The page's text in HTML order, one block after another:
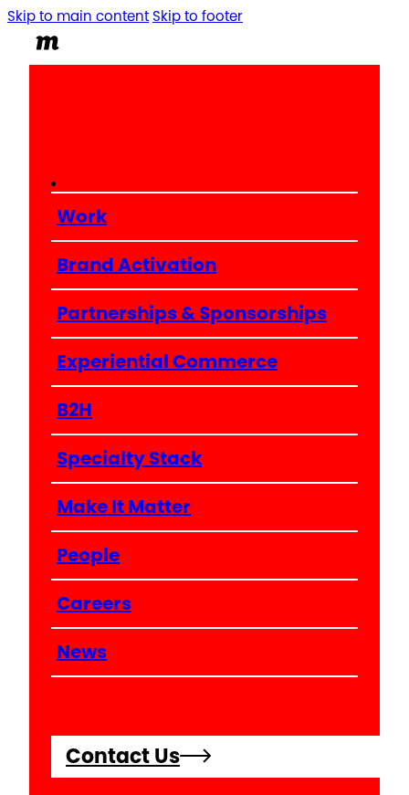
Skip to main content Skip to footer
Work
Brand Activation
Partnerships & Sponsorships
Experiential Commerce
B2H
Specialty Stack
Make It Matter
People
Careers
News
Contact Us